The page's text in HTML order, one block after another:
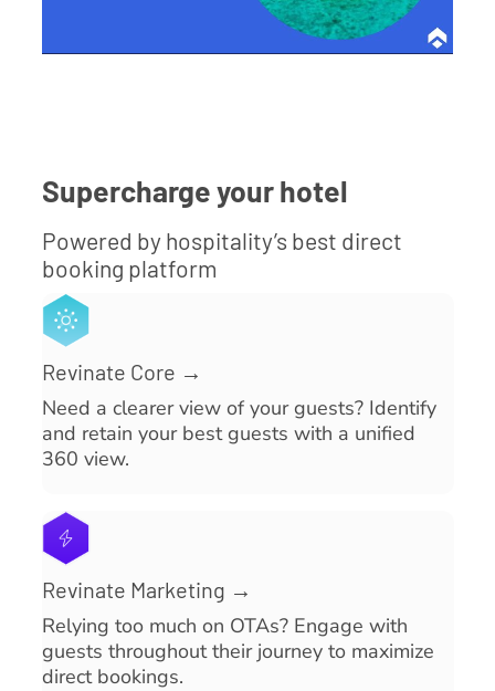
Supercharge your hotel
Powered by hospitality’s best direct
booking platform
Revinate Core →
Need a clearer view of your guests? Identify
and retain your best guests with a unified
360 view.
Revinate Marketing →
Relying too much on OTAs? Engage with
guests throughout their journey to maximize
direct bookings.